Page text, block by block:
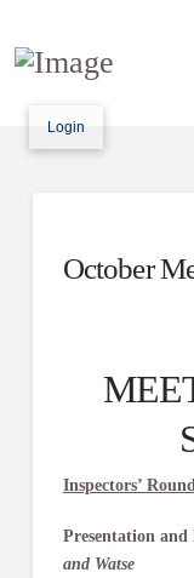
Login
October
Inspectors’
Presentation
and Watse